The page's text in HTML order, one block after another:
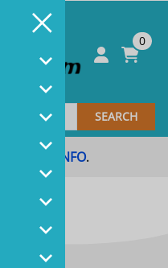
0
SEARCH
MORE INFO.